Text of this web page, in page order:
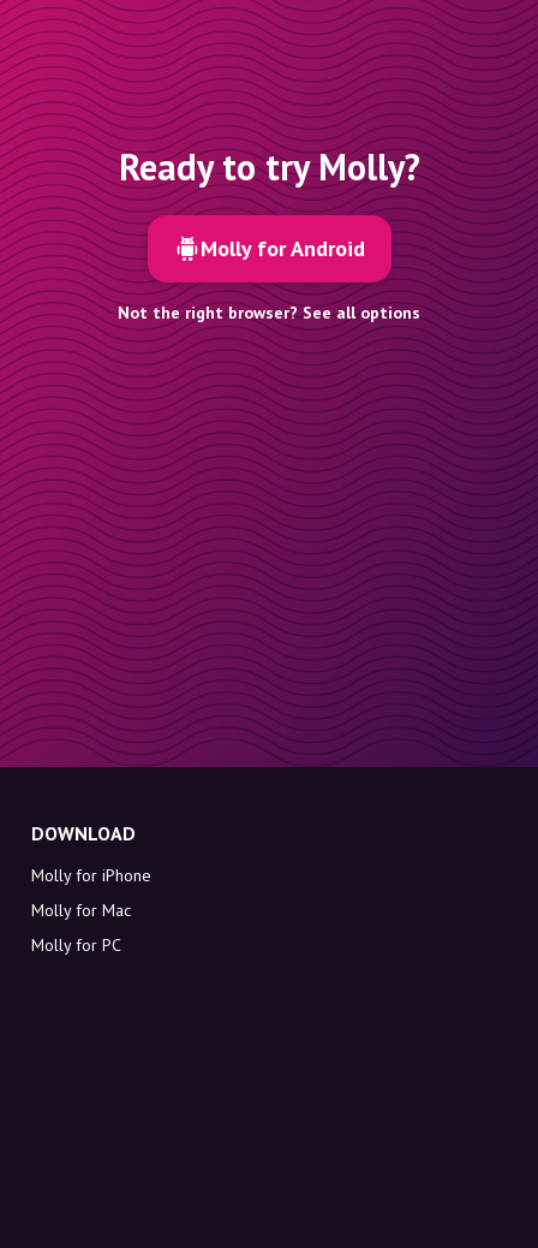
Ready to try Molly?
Molly for Android
Not the right browser? See all options
DOWNLOAD
Molly for iPhone
Molly for Mac
Molly for PC